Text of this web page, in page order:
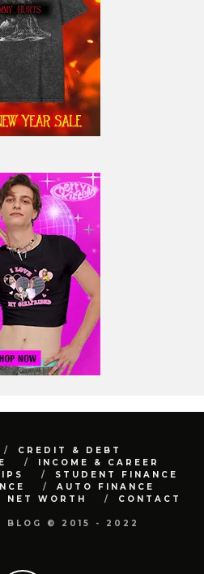
CREDIT & DEBT
INCOME & CAREER
STUDENT FINANCE
AUTO FINANCE
NET WORTH CONTACT
BLOG © 2015 - 2022